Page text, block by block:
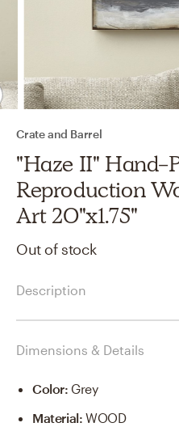
Crate and Barrel
"Haze II" Hand-
Reproduction
Art 20"x1.75"
Out of stock
Description
Dimensions & Details
Color: Grey
Material:WOOD